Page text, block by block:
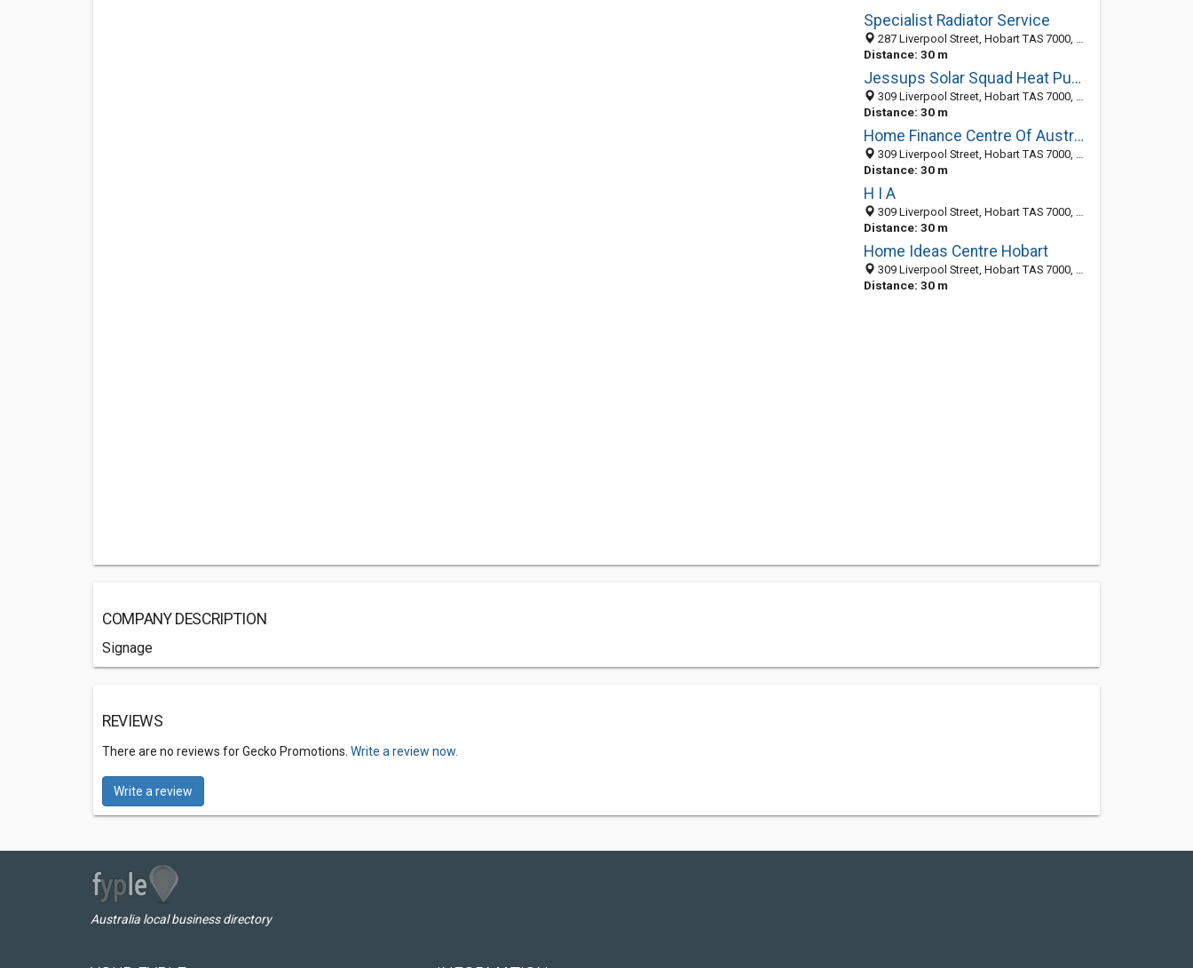
Specialist Radiator Service
287 Liverpool Street, Hobart TAS 7000, Australia
Distance: 30 m
Jessups Solar Squad Heat Pumps
309 Liverpool Street, Hobart TAS 7000, Australia
Distance: 30 m
Home Finance Centre Of Australia (Hobart)
309 Liverpool Street, Hobart TAS 7000, Australia
Distance: 30 m
H I A
309 Liverpool Street, Hobart TAS 7000, Australia
Distance: 30 m
Home Ideas Centre Hobart
309 Liverpool Street, Hobart TAS 7000, Australia
Distance: 30 m
COMPANY DESCRIPTION
Signage
REVIEWS
There are no reviews for Gecko Promotions. Write a review now.
Write a review
Australia local business directory